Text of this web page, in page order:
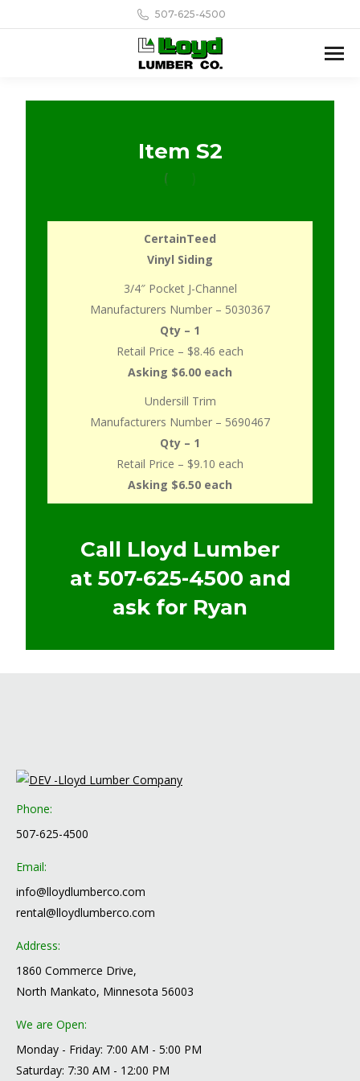
507-625-4500
Item S2
CertainTeed
Vinyl Siding
3/4″ Pocket J-Channel
Manufacturers Number – 5030367
Qty – 1
Retail Price – $8.46 each
Asking $6.00 each
Undersill Trim
Manufacturers Number – 5690467
Qty – 1
Retail Price – $9.10 each
Asking $6.50 each
Call Lloyd Lumber
at 507-625-4500 and
ask for Ryan
Phone:
507-625-4500
Email:
info@lloydlumberco.com
rental@lloydlumberco.com
Address:
1860 Commerce Drive,
North Mankato, Minnesota 56003
We are Open:
Monday - Friday: 7:00 AM - 5:00 PM
Saturday: 7:30 AM - 12:00 PM